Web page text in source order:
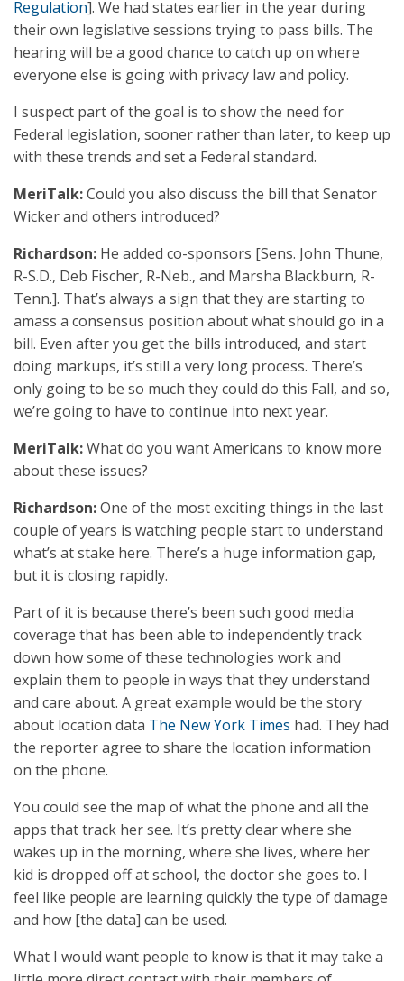
Regulation]. We had states earlier in the year during
their own legislative sessions trying to pass bills. The
hearing will be a good chance to catch up on where
everyone else is going with privacy law and policy.
I suspect part of the goal is to show the need for
Federal legislation, sooner rather than later, to keep up
with these trends and set a Federal standard.
MeriTalk:Could you also discuss the bill that Senator
Wicker and others introduced?
Richardson: He added co-sponsors [Sens. John Thune,
R-S.D., Deb Fischer, R-Neb., and Marsha Blackburn, R-
Tenn.]. That’s always a sign that they are starting to
amass a consensus position about what should go in a
bill. Even after you get the bills introduced, and start
doing markups, it’s still a very long process. There’s
only going to be so much they could do this Fall, and so,
we’re going to have to continue into next year.
MeriTalk:What do you want Americans to know more
about these issues?
Richardson:One of the most exciting things in the last
couple of years is watching people start to understand
what’s at stake here. There’s a huge information gap,
but it is closing rapidly.
Part of it is because there’s been such good media
coverage that has been able to independently track
down how some of these technologies work and
explain them to people in ways that they understand
and care about. A great example would be the story
about location data The New York Times had. They had
the reporter agree to share the location information
on the phone.
You could see the map of what the phone and all the
apps that track her see. It’s pretty clear where she
wakes up in the morning, where she lives, where her
kid is dropped off at school, the doctor she goes to. I
feel like people are learning quickly the type of damage
and how [the data] can be used.
What I would want people to know is that it may take a